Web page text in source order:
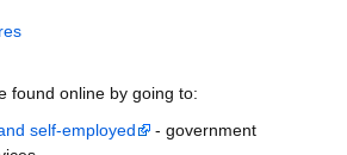
found online by going to:
self-employed
- government